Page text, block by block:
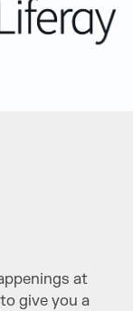
at
give you a